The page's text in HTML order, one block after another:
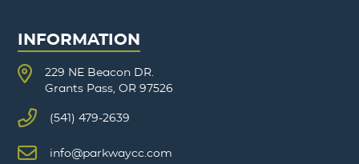
INFORMATION
229 NE Beacon DR.
Grants Pass, OR 97526
(541) 479-2639
info@parkwaycc.com